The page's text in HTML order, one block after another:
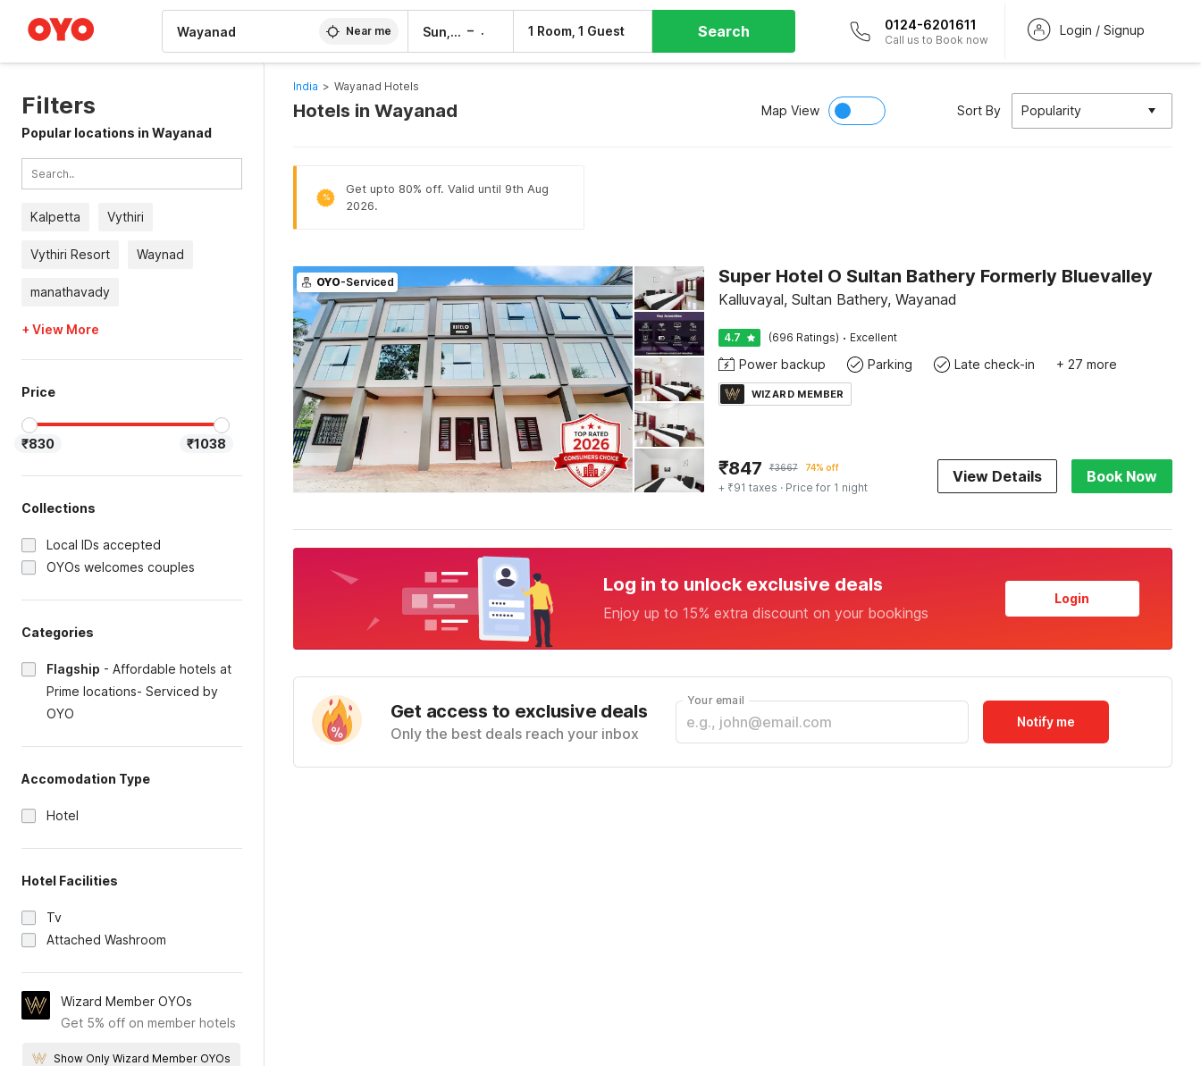
Near me Sun, 9 Aug – 1 Room, 1 Guest Search 0124-6201611
Call us to Book now
Login / Signup
Filters
Popular locations in Wayanad
Kalpetta Vythiri
Vythiri Resort Waynad
manathavady
+ View More
Price
₹830 ₹1038
Collections
Local IDs accepted
OYOs welcomes couples
Categories
Flagship - Affordable hotels at
Prime locations- Serviced by
OYO
Accomodation Type
Hotel
Hotel Facilities
Tv
Attached Washroom
Wizard Member OYOs
Get 5% off on member hotels
Show Only Wizard Member OYOs
India > Wayanad Hotels
Hotels in Wayanad Map View Sort By Popularity
%
Get upto 80% off. Valid until 9th Aug
2026.
OYO-Serviced Super Hotel O Sultan Bathery Formerly Bluevalley
Kalluvayal, Sultan Bathery, Wayanad
4.7 (696 Ratings) · Excellent
Power backup Parking Late check-in + 27 more
WIZARD MEMBER
₹847 ₹3667 74% off
+ ₹91 taxes · Price for 1 night
View Details Book Now
Log in to unlock exclusive deals
Enjoy up to 15% extra discount on your bookings
Login
Get access to exclusive deals
Only the best deals reach your inbox
Your email
Notify me